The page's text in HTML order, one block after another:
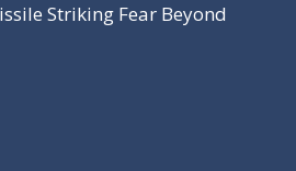
Striking Fear Beyond